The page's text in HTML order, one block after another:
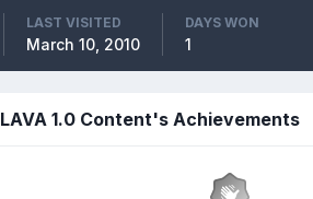
LAST VISITED
March 10, 2010
DAYS WON
1
LAVA 1.0 Content's Achievements